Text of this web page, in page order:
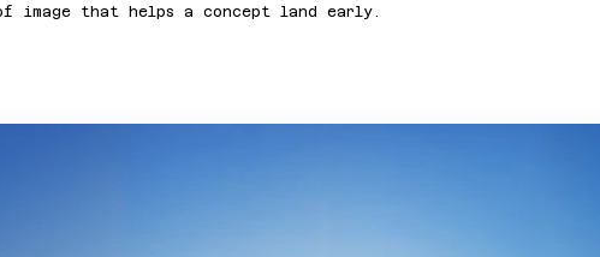
image that helps a concept land early.